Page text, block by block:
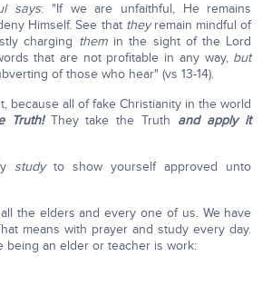
says: "If we are unfaithful, He remains
Himself. See that theyremain mindful of
charging themin the sight of the Lord
that are not profitable in any way, but
of those who hear" (vs 13-14).
because all of fake Christianity in the world
Truth!They take the Truth and apply it
studyto show yourself approved unto
the elders and every one of us. We have
means with prayer and study every day.
being an elder or teacher is work: